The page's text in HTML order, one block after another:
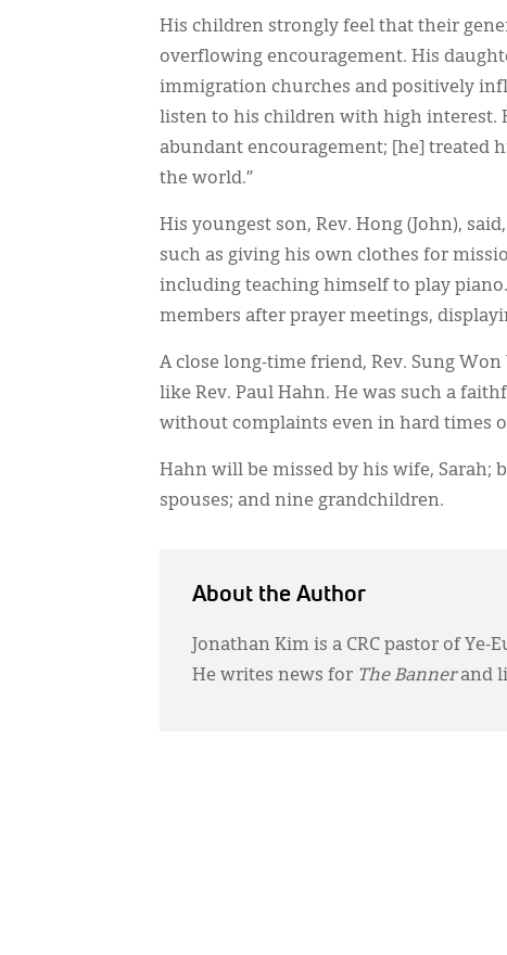
His children strongly feel that their
overflowing encouragement. His
immigration churches and positively
listen to his children with high interest.
abundant encouragement; [he] treated
the world.”
His youngest son, Rev. Hong (John),
such as giving his own clothes for
including teaching himself to play
members after prayer meetings,
A close long-time friend, Rev. Sung
like Rev. Paul Hahn. He was such a
without complaints even in hard times
Hahn will be missed by his wife, Sarah;
spouses; and nine grandchildren.
About the Author
Jonathan Kim is a CRC pastor of
He writes news for The Bannerand